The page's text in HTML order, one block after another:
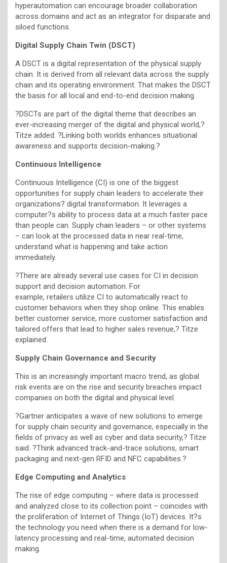
hyperautomation can encourage broader collaboration
across domains and act as an integrator for disparate and
siloed functions.
Digital Supply Chain Twin (DSCT)
A DSCT is a digital representation of the physical supply
chain. It is derived from all relevant data across the supply
chain and its operating environment. That makes the DSCT
the basis for all local and end-to-end decision making.
?DSCTs are part of the digital theme that describes an
ever-increasing merger of the digital and physical world,?
Titze added. ?Linking both worlds enhances situational
awareness and supports decision-making.?
Continuous Intelligence
Continuous Intelligence (CI) is one of the biggest
opportunities for supply chain leaders to accelerate their
organizations? digital transformation. It leverages a
computer?s ability to process data at a much faster pace
than people can. Supply chain leaders – or other systems
– can look at the processed data in near real-time,
understand what is happening and take action
immediately.
?There are already several use cases for CI in decision
support and decision automation. For
example, retailers utilize CI to automatically react to
customer behaviors when they shop online. This enables
better customer service, more customer satisfaction and
tailored offers that lead to higher sales revenue,? Titze
explained.
Supply Chain Governance and Security
This is an increasingly important macro trend, as global
risk events are on the rise and security breaches impact
companies on both the digital and physical level.
?Gartner anticipates a wave of new solutions to emerge
for supply chain security and governance, especially in the
fields of privacy as well as cyber and data security,? Titze
said. ?Think advanced track-and-trace solutions, smart
packaging and next-gen RFID and NFC capabilities.?
Edge Computing and Analytics
The rise of edge computing – where data is processed
and analyzed close to its collection point – coincides with
the proliferation of Internet of Things (IoT) devices. It?s
the technology you need when there is a demand for low-
latency processing and real-time, automated decision
making.